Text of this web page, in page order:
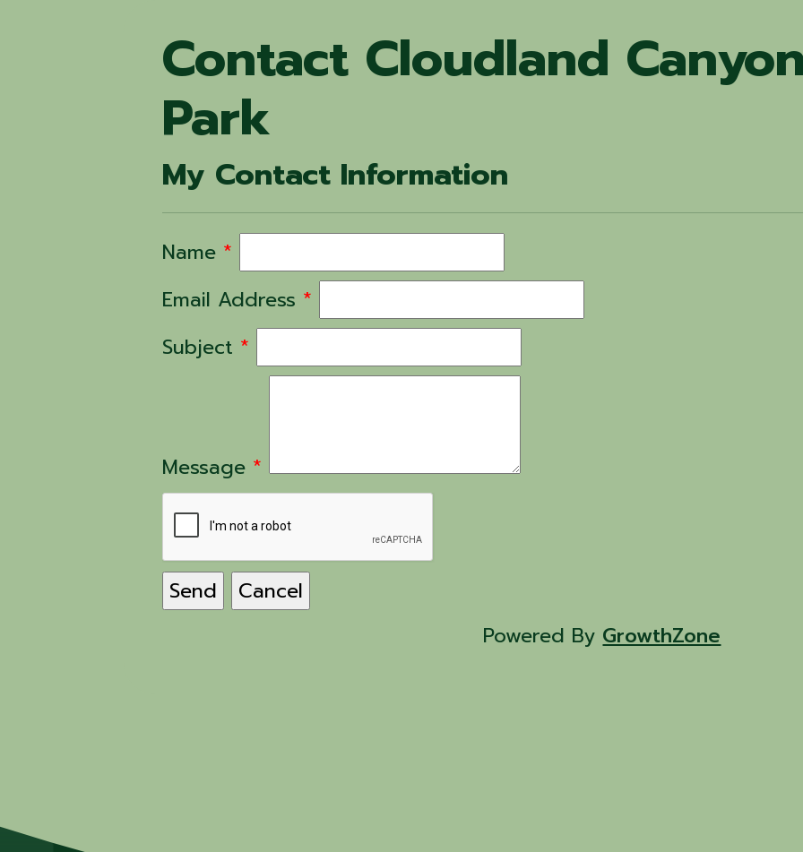
Contact Cloudland
Park
My Contact Information
Name *
Email Address *
Subject *
Message *
Powered By GrowthZone